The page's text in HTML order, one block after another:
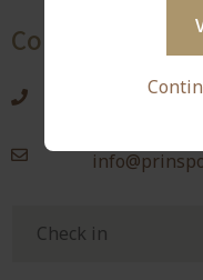
Contact